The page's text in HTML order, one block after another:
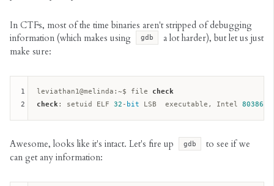
In CTFs, most of the time binaries aren't stripped of debugging
information (which makes using
gdb
a lot harder), but let us just
make sure:
leviathan1@melinda:~$ file check
check: setuid ELF 32 - bit LSB  executable, Intel 80386
1
2
Awesome, looks like it's intact. Let's fire up gdb
to see if we
can get any information: